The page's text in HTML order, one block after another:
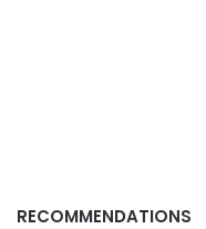
RECOMMENDATIONS